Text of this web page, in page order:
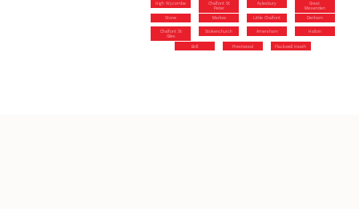
High Wycombe
Chalfont St
Peter
Aylesbury
Great
Missenden
Stone Marlow Little Chalfont Denham
Chalfont St
Giles
Stokenchurch Amersham Halton
Brill Prestwood Flackwell Heath